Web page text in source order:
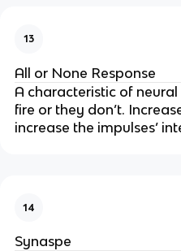
13
All or None Response
A characteristic of
fire or they don’t.
increase the impulses’
14
Synaspe